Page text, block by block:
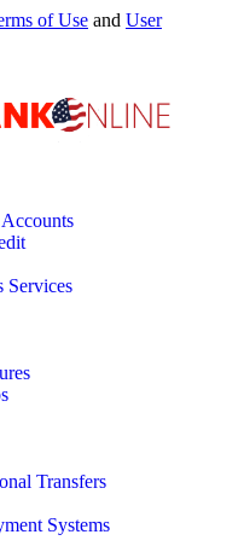
of Use and User
Services
Transfers
Systems